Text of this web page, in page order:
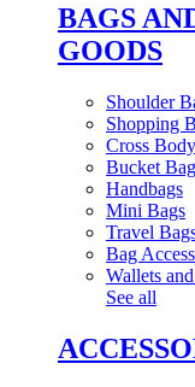
BAGS
GOODS
Shoulder
Shopping
Cross
Bucket
Handbags
Mini Bags
Travel
Bag
Wallets
See all